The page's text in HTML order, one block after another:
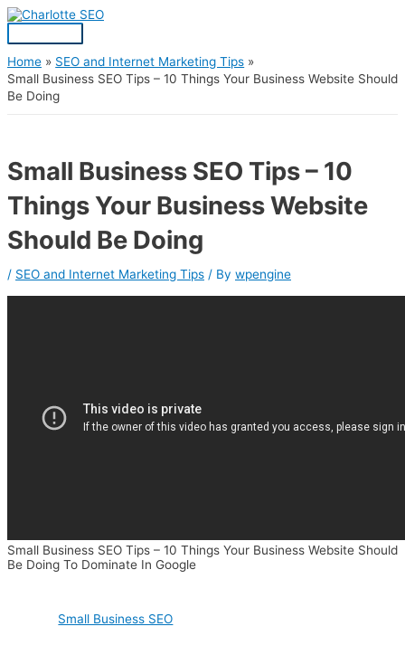
Skip
to
Menu
Home
SEO and Internet Marketing Tips
Small Business SEO Tips – 10 Things Your Business Website Should
Be Doing
Small Business SEO Tips – 10
Things Your Business Website
Should Be Doing
/ SEO and Internet Marketing Tips / By wpengine
Small Business SEO Tips – 10 Things Your Business Website Should
Be Doing To Dominate In Google
Small Business SEO
Post
navigation
S
a
r
o
: